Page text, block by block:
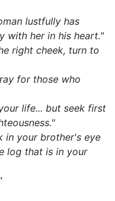
lustfully has
with her in his heart."
right cheek, turn to
for those who
life... but seek first
in your brother's eye
log that is in your